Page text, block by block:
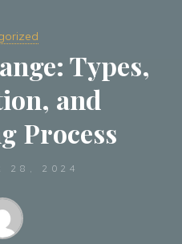
Types,
and
Process
28, 2024